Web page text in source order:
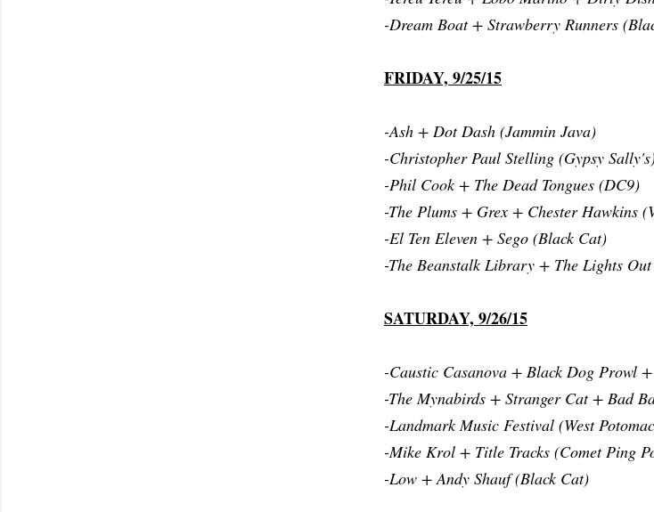
-Dream Boat + Strawberry Runners
FRIDAY, 9/25/15
-Ash + Dot Dash (Jammin Java)
-Christopher Paul Stelling (Gypsy
-Phil Cook + The Dead Tongues (DC9)
-The Plums + Grex + Chester Hawkins
-El Ten Eleven + Sego (Black Cat)
-The Beanstalk Library + The Lights
SATURDAY, 9/26/15
-Caustic Casanova + Black Dog Prowl
-The Mynabirds + Stranger Cat + Bad
-Landmark Music Festival (West
-Mike Krol + Title Tracks (Comet Ping
-Low + Andy Shauf (Black Cat)